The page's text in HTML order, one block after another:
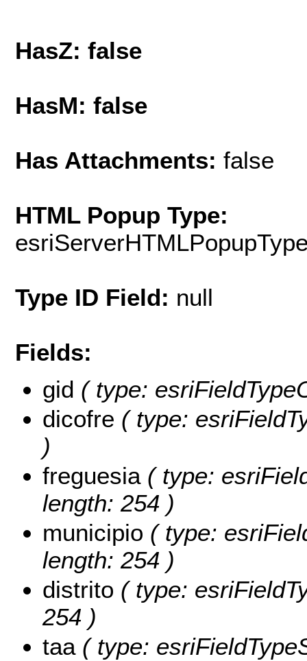
HasZ: false
HasM: false
Has Attachments: false
HTML Popup Type:
Type ID Field: null
Fields:
gid ( type:
dicofre ( type:
)
freguesia( type:
length: 254 )
municipio ( type:
length: 254 )
distrito ( type:
254 )
taa( type: